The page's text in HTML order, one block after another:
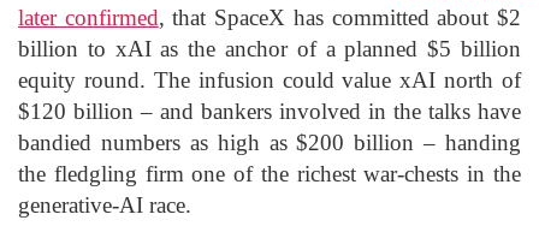
later confirmed, that SpaceX has committed about $2
billion to xAI as the anchor of a planned $5 billion
equity round. The infusion could value xAI north of
$120 billion – and bankers involved in the talks have
bandied numbers as high as $200 billion – handing
the fledgling firm one of the richest war-chests in the
generative-AI race.